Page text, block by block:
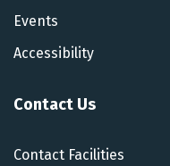
Events
Accessibility
Contact Us
Contact Facilities